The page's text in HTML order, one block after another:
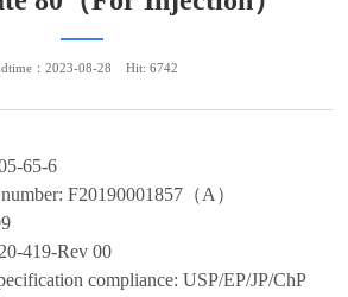
65-6
F20190001857 （A ）
419-Rev 00
compliance:USP/EP/JP/ChP